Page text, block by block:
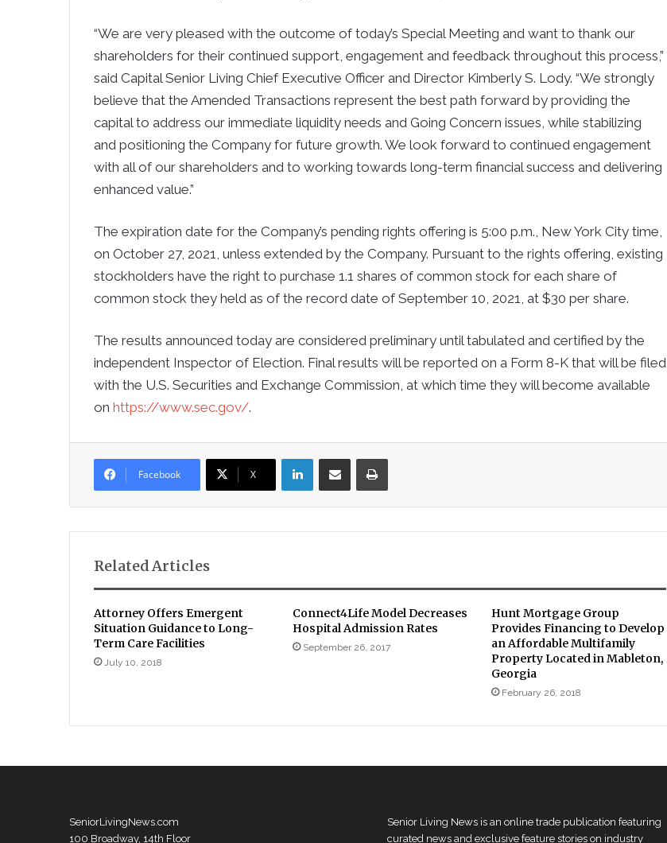
“We are very pleased with the outcome of today’s Special Meeting and want to thank our
shareholders for their continued support, engagement and feedback throughout this process,”
said Capital Senior Living Chief Executive Officer and Director Kimberly S. Lody. “We strongly
believe that the Amended Transactions represent the best path forward by providing the
capital to address our immediate liquidity needs and Going Concern issues, while stabilizing
and positioning the Company for future growth. We look forward to continued engagement
with all of our shareholders and to working towards long-term financial success and delivering
enhanced value.”
The expiration date for the Company’s pending rights offering is 5:00 p.m., New York City time,
on October 27, 2021, unless extended by the Company. Pursuant to the rights offering, existing
stockholders have the right to purchase 1.1 shares of common stock for each share of
common stock they held as of the record date of September 10, 2021, at $30 per share.
The results announced today are considered preliminary until tabulated and certified by the
independent Inspector of Election. Final results will be reported on a Form 8-K that will be filed
with the U.S. Securities and Exchange Commission, at which time they will become available
on https://www.sec.gov/.
Facebook X
LinkedInShare via Email Print
Related Articles
Attorney Offers Emergent
Situation Guidance to Long-
Term Care Facilities
July 10, 2018
Connect4Life Model Decreases
Hospital Admission Rates
September 26, 2017
Hunt Mortgage Group
Provides Financing to Develop
an Affordable Multifamily
Property Located in Mableton,
Georgia
February 26, 2018
SeniorLivingNews.com
100 Broadway, 14th Floor
Senior Living News is an online trade publication featuring
curated news and exclusive feature stories on industry